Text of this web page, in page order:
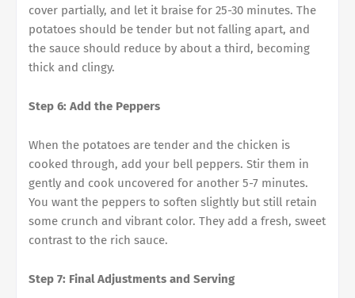
cover partially, and let it braise for 25-30 minutes. The
potatoes should be tender but not falling apart, and
the sauce should reduce by about a third, becoming
thick and clingy.
Step 6: Add the Peppers
When the potatoes are tender and the chicken is
cooked through, add your bell peppers. Stir them in
gently and cook uncovered for another 5-7 minutes.
You want the peppers to soften slightly but still retain
some crunch and vibrant color. They add a fresh, sweet
contrast to the rich sauce.
Step 7: Final Adjustments and Serving